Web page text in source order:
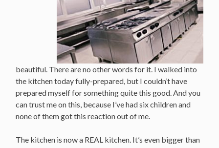
beautiful. There are no other words for it. I walked into
the kitchen today fully-prepared, but I couldn’t have
prepared myself for something quite this good. And you
can trust me on this, because I’ve had six children and
none of them got this reaction out of me.
The kitchen is now a REAL kitchen. It’s even bigger than